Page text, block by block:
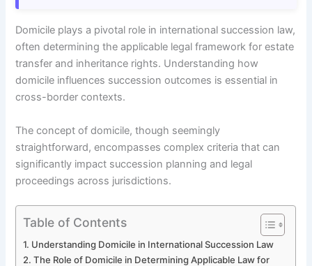
Domicile plays a pivotal role in international succession law,
often determining the applicable legal framework for estate
transfer and inheritance rights. Understanding how
domicile influences succession outcomes is essential in
cross-border contexts.
The concept of domicile, though seemingly
straightforward, encompasses complex criteria that can
significantly impact succession planning and legal
proceedings across jurisdictions.
Table of Contents
Understanding Domicile in International Succession Law
The Role of Domicile in Determining Applicable Law for